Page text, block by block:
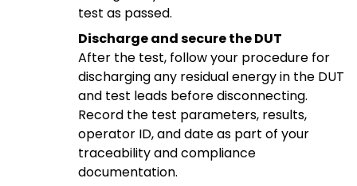
test as passed.
Discharge and secure the DUT
After the test, follow your procedure for
discharging any residual energy in the DUT
and test leads before disconnecting.
Record the test parameters, results,
operator ID, and date as part of your
traceability and compliance
documentation.